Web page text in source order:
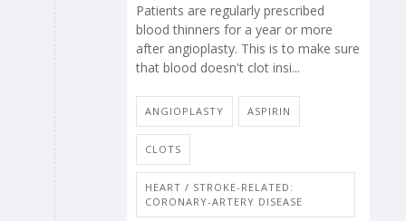
Patients are regularly prescribed
blood thinners for a year or more
after angioplasty. This is to make sure
that blood doesn't clot insi...
ANGIOPLASTY ASPIRIN
CLOTS
HEART / STROKE-RELATED:
CORONARY-ARTERY DISEASE